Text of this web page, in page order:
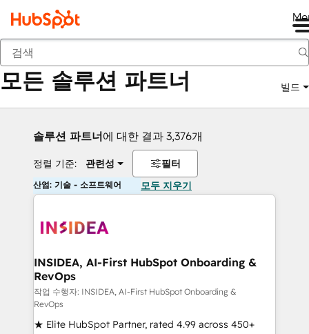
뒤로
모든 솔루션 파트너 빌드
솔루션 파트너에 대한 결과 3,376개
정렬 기준: 관련성 필터
산업: 기술 - 소프트웨어 모두 지우기
INSIDEA, AI-First HubSpot Onboarding &
RevOps
작업 수행자: INSIDEA, AI-First HubSpot Onboarding &
RevOps
★ Elite HubSpot Partner, rated 4.99 across 450+